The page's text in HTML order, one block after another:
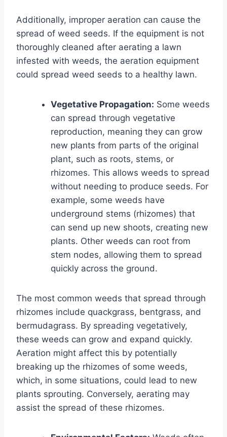
Additionally, improper aeration can cause the
spread of weed seeds. If the equipment is not
thoroughly cleaned after aerating a lawn
infested with weeds, the aeration equipment
could spread weed seeds to a healthy lawn.
Vegetative Propagation: Some weeds
can spread through vegetative
reproduction, meaning they can grow
new plants from parts of the original
plant, such as roots, stems, or
rhizomes. This allows weeds to spread
without needing to produce seeds. For
example, some weeds have
underground stems (rhizomes) that
can send up new shoots, creating new
plants. Other weeds can root from
stem nodes, allowing them to spread
quickly across the ground.
The most common weeds that spread through
rhizomes include quackgrass, bentgrass, and
bermudagrass. By spreading vegetatively,
these weeds can grow and expand quickly.
Aeration might affect this by potentially
breaking up the rhizomes of some weeds,
which, in some situations, could lead to new
plants sprouting. Conversely, aerating may
assist the spread of these rhizomes.